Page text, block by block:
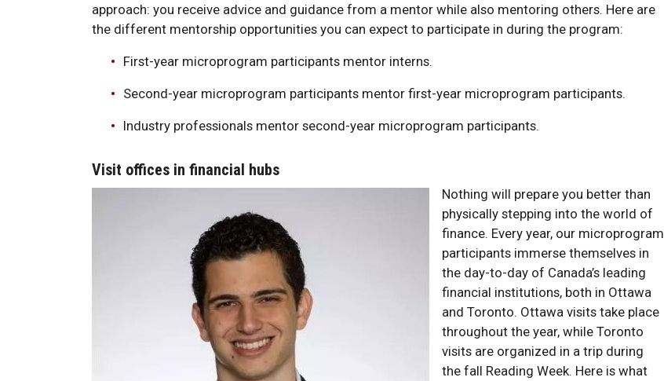
approach: you receive advice and guidance from a mentor while also mentoring others. Here are
the different mentorship opportunities you can expect to participate in during the program:
First-year microprogram participants mentor interns.
Second-year microprogram participants mentor first-year microprogram participants.
Industry professionals mentor second-year microprogram participants.
Visit offices in financial hubs
Nothing will prepare you better than
physically stepping into the world of
finance. Every year, our microprogram
participants immerse themselves in
the day-to-day of Canada’s leading
financial institutions, both in Ottawa
and Toronto. Ottawa visits take place
throughout the year, while Toronto
visits are organized in a trip during
the fall Reading Week. Here is what